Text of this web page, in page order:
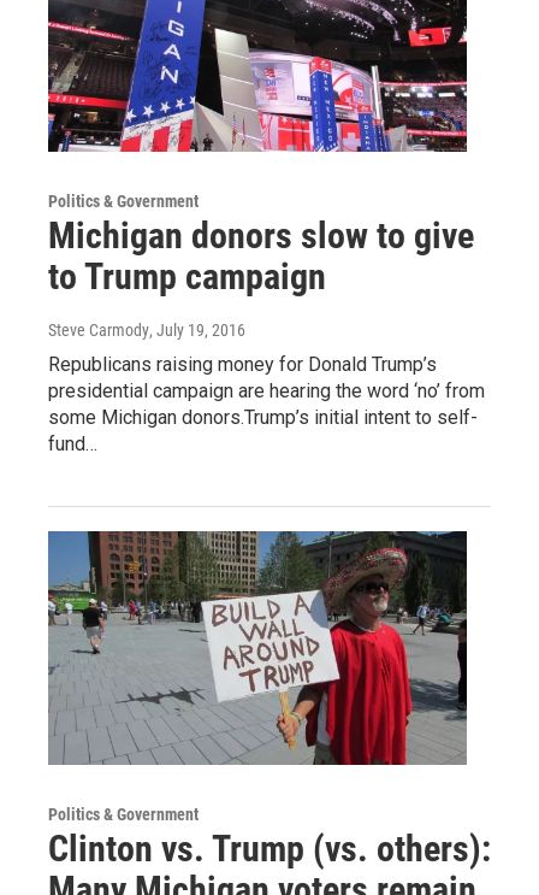
Politics & Government
Michigan donors slow to give
to Trump campaign
Steve Carmody, July 19, 2016
Republicans raising money for Donald Trump’s
presidential campaign are hearing the word ‘no’ from
some Michigan donors.Trump’s initial intent to self-
fund…
Politics & Government
Clinton vs. Trump (vs. others):